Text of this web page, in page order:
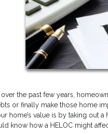
the past few years,
or finally make those home
home’s value is by taking out
know how a HELOC might